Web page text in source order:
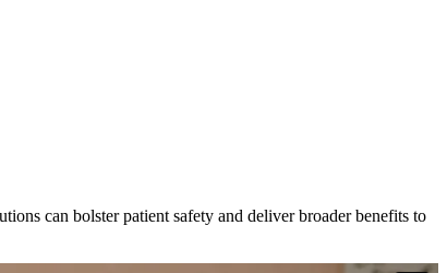
can bolster patient safety and deliver broader benefits to